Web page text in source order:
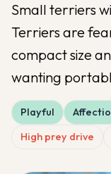
Small terriers
Terriers are
compact size
wanting
Playful
High prey drive